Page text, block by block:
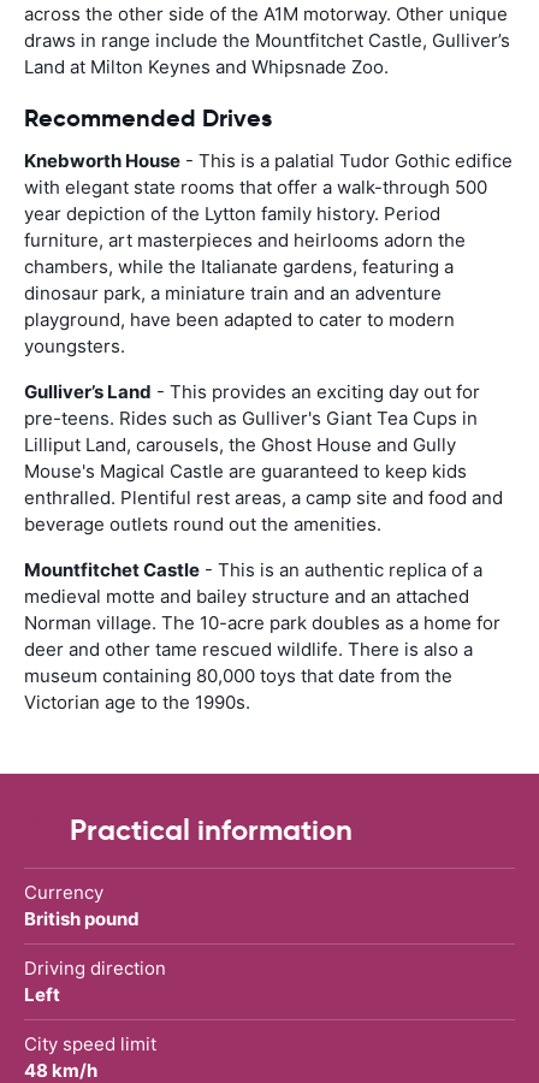
across the other side of the A1M motorway. Other unique
draws in range include the Mountfitchet Castle, Gulliver’s
Land at Milton Keynes and Whipsnade Zoo.
Recommended Drives
Knebworth House - This is a palatial Tudor Gothic edifice
with elegant state rooms that offer a walk-through 500
year depiction of the Lytton family history. Period
furniture, art masterpieces and heirlooms adorn the
chambers, while the Italianate gardens, featuring a
dinosaur park, a miniature train and an adventure
playground, have been adapted to cater to modern
youngsters.
Gulliver’s Land - This provides an exciting day out for
pre-teens. Rides such as Gulliver's Giant Tea Cups in
Lilliput Land, carousels, the Ghost House and Gully
Mouse's Magical Castle are guaranteed to keep kids
enthralled. Plentiful rest areas, a camp site and food and
beverage outlets round out the amenities.
Mountfitchet Castle - This is an authentic replica of a
medieval motte and bailey structure and an attached
Norman village. The 10-acre park doubles as a home for
deer and other tame rescued wildlife. There is also a
museum containing 80,000 toys that date from the
Victorian age to the 1990s.
Practical information
Currency
British pound
Driving direction
Left
City speed limit
48 km/h